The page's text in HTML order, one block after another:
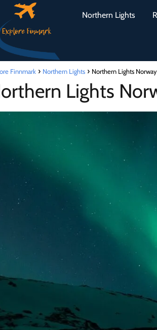
Northern Lights
Finnmark Northern Lights Northern Lights
Lights